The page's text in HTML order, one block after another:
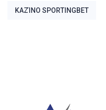
ΚΑΖΊΝΟ SPORTINGBET